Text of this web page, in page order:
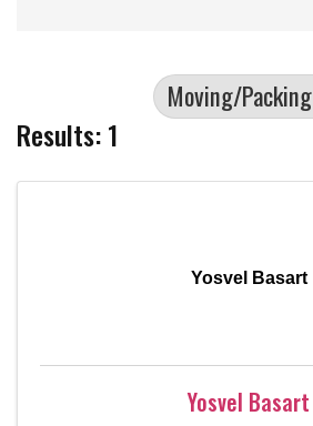
Moving/Packing
Results: 1
Yosvel Basart
Yosvel Basart